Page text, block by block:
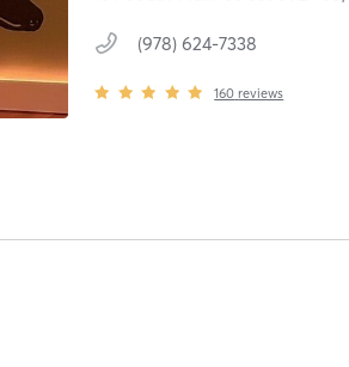
(978) 624-7338
160 reviews